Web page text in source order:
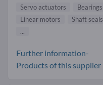
Servo actuators
Bearings
Linear motors
Shaft seals
...
Further information-
Products of this supplier